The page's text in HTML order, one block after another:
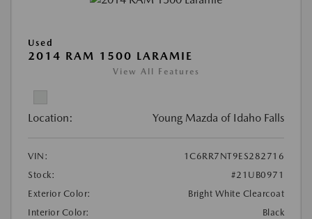
Used
2014 RAM 1500 LARAMIE
View All Features
Location: Young Mazda of Idaho Falls
VIN:
1C6RR7NT9ES282716
Stock:
#21UB0971
Exterior Color:
Bright White Clearcoat
Interior Color:
Black